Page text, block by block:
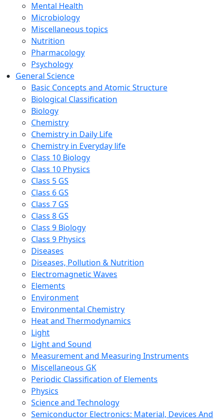
Mental Health
Microbiology
Miscellaneous topics
Nutrition
Pharmacology
Psychology
General Science
Basic Concepts and Atomic Structure
Biological Classification
Biology
Chemistry
Chemistry in Daily Life
Chemistry in Everyday life
Class 10 Biology
Class 10 Physics
Class 5 GS
Class 6 GS
Class 7 GS
Class 8 GS
Class 9 Biology
Class 9 Physics
Diseases
Diseases, Pollution & Nutrition
Electromagnetic Waves
Elements
Environment
Environmental Chemistry
Heat and Thermodynamics
Light
Light and Sound
Measurement and Measuring Instruments
Miscellaneous GK
Periodic Classification of Elements
Physics
Science and Technology
Semiconductor Electronics: Material, Devices And